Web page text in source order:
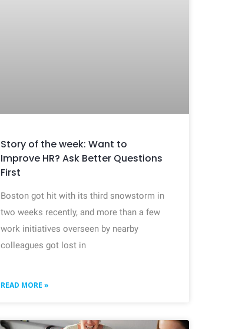
Story of the week: Want to
Improve HR? Ask Better Questions
First
Boston got hit with its third snowstorm in
two weeks recently, and more than a few
work initiatives overseen by nearby
colleagues got lost in
READ MORE »